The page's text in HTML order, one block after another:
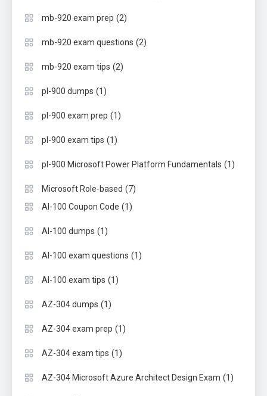
mb-920 exam prep (2)
mb-920 exam questions (2)
mb-920 exam tips (2)
pl-900 dumps (1)
pl-900 exam prep (1)
pl-900 exam tips (1)
pl-900 Microsoft Power Platform Fundamentals (1)
Microsoft Role-based (7)
AI-100 Coupon Code (1)
AI-100 dumps (1)
AI-100 exam questions (1)
AI-100 exam tips (1)
AZ-304 dumps (1)
AZ-304 exam prep (1)
AZ-304 exam tips (1)
AZ-304 Microsoft Azure Architect Design Exam (1)